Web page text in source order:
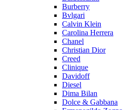
Burberry
Bvlgari
Calvin Klein
Carolina Herrera
Chanel
Christian Dior
Creed
Clinique
Davidoff
Diesel
Dima Bilan
Dolce & Gabbana